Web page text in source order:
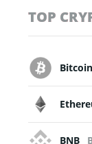
TOP
Bitcoin
BNB